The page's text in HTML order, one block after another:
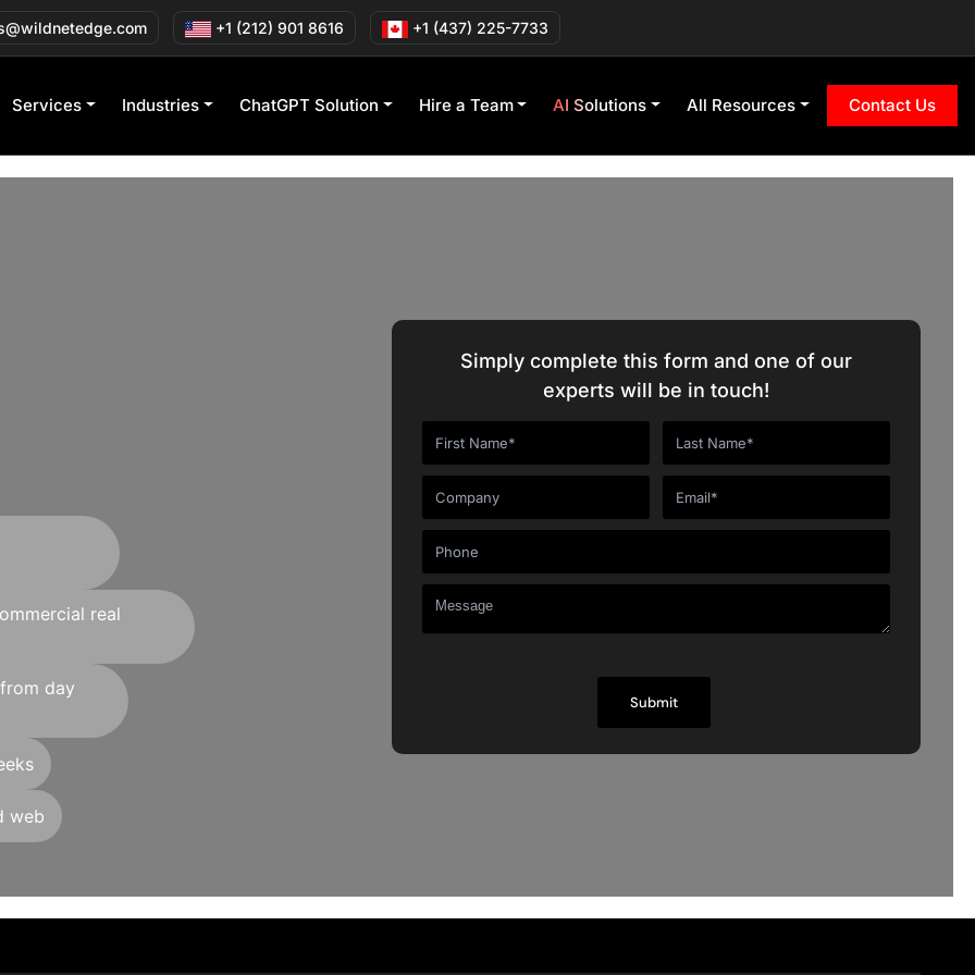
+1 (212) 901 8616 +1 (437) 225-7733
Services Industries ChatGPT Solution Hire a Team AI Solutions All Resources Contact Us
real
day
web
Simply complete this form and one of our
experts will be in touch!